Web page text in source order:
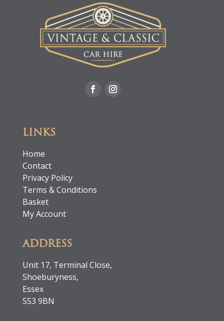
LINKS
Home
Contact
Privacy Policy
Terms & Conditions
Basket
My Account
ADDRESS
Unit 17, Terminal Close,
Shoeburyness,
Essex
SS3 9BN